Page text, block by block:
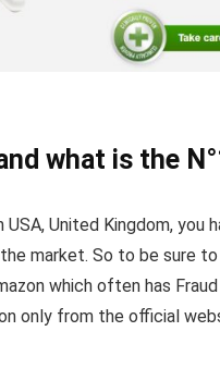
what is the
USA, United Kingdom,
market. So to be sure
which often has
only from the official